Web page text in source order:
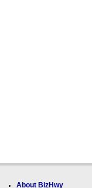
About BizHwy